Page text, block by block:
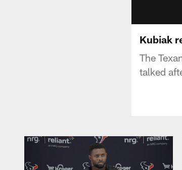
Kubiak
The
talked